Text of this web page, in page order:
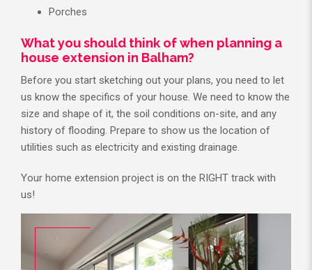
Porches
What you should think of when planning a
house extension in Balham?
Before you start sketching out your plans, you need to let
us know the specifics of your house. We need to know the
size and shape of it, the soil conditions on-site, and any
history of flooding. Prepare to show us the location of
utilities such as electricity and existing drainage.
Your home extension project is on the RIGHT track with
us!